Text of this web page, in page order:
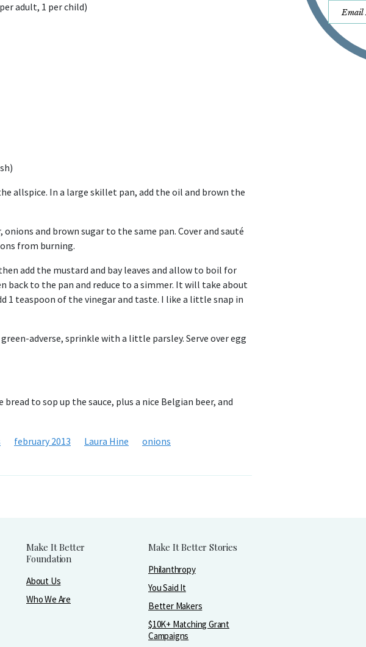
adult, 1 per child)
allspice. In a large skillet pan, add the oil and brown the
and brown sugar to the same pan. Cover and sauté
from burning.
add the mustard and bay leaves and allow to boil for
back to the pan and reduce to a simmer. It will take about
1 teaspoon of the vinegar and taste. I like a little snap in
adverse, sprinkle with a little parsley. Serve over egg
bread to sop up the sauce, plus a nice Belgian beer, and
february 2013 Laura Hine onions
Make It Better
Foundation
About Us
Who We Are
Make It Better Stories
Philanthropy
You Said It
Better Makers
$10K+ Matching Grant
Campaigns